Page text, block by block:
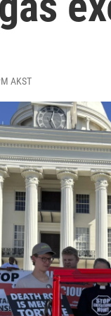
AKST